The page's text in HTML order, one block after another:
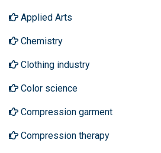
Applied Arts
Chemistry
Clothing industry
Color science
Compression garment
Compression therapy